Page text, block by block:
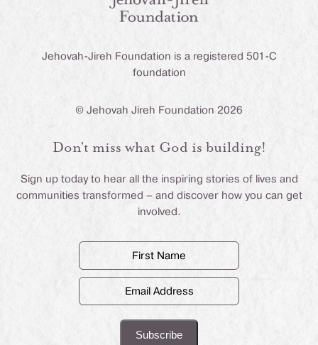
Jehovah-Jireh Foundation is a registered 501-C
foundation
© Jehovah Jireh Foundation 2026
Don’t miss what God is building!
Sign up today to hear all the inspiring stories of lives and
communities transformed – and discover how you can get
involved.
First
Name
(Required)
Email
Address
(Required)